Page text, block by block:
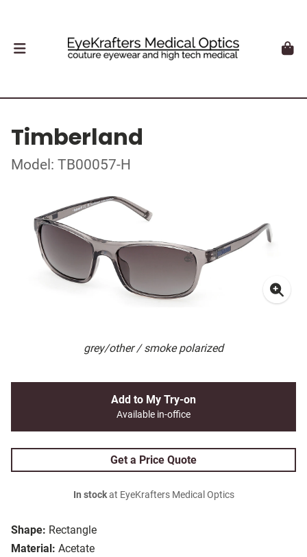
Timberland
Model: TB00057-H
grey/other / smoke polarized
Shape: Rectangle
Material: Acetate
Add to My Try-on
Available in-office
Get a Price Quote
In stockat EyeKrafters Medical Optics